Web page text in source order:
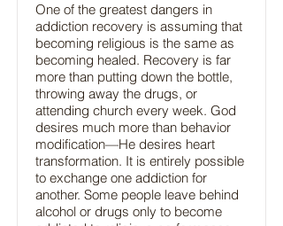
One of the greatest dangers in
addiction recovery is assuming that
becoming religious is the same as
becoming healed. Recovery is far
more than putting down the bottle,
throwing away the drugs, or
attending church every week. God
desires much more than behavior
modification—He desires heart
transformation. It is entirely possible
to exchange one addiction for
another. Some people leave behind
alcohol or drugs only to become